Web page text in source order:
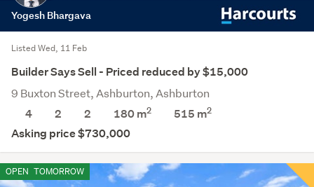
Yogesh Bhargava
Listed Wed, 11 Feb
Builder Says Sell - Priced reduced by $15,000
9 Buxton Street, Ashburton, Ashburton
4
2 2 180 m2 515 m2
Asking price $730,000
OPEN TOMORROW